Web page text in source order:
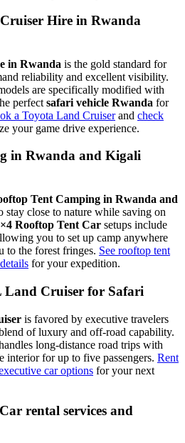
Hire in Rwanda
in Rwanda is the gold standard for
reliability and excellent visibility.
are specifically modified with
perfect safari vehicle Rwanda for
a Toyota Land Cruiserand check
your game drive experience.
in Rwanda and Kigali
Tent Camping in Rwanda and
stay close to nature while saving on
Rooftop Tent Car setups include
you to set up camp anywhere
to the forest fringes. See rooftop tent
for your expedition.
Cruiser for Safari
is favored by executive travelers
of luxury and off-road capability.
long-distance road trips with
interior for up to five passengers. Rent
car options for your next
rental services and